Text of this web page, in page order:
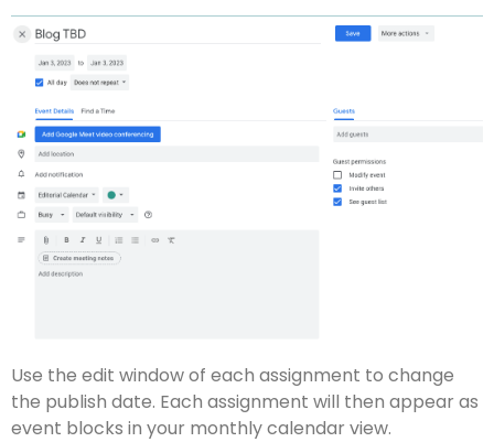
Use the edit window of each assignment to change
the publish date. Each assignment will then appear as
event blocks in your monthly calendar view.